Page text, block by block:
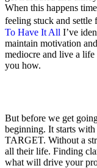
When this happens
feeling stuck and
To Have It All I’ve
maintain motivation
mediocre and live a life
you how.
But before we get
beginning. It starts
TARGET. Without a
all their life. Finding
what will drive your